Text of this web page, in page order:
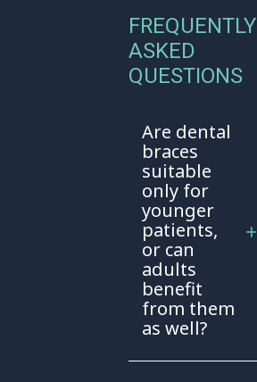
FREQUENTLY
ASKED
QUESTIONS
Are dental
braces
suitable
only for
younger
patients,
or can
adults
benefit
from them
as well?